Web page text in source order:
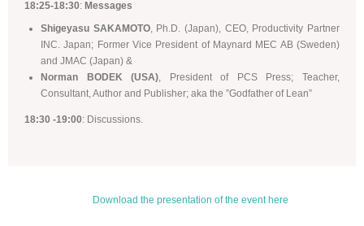
18:25-18:30: Messages
Shigeyasu SAKAMOTO, Ph.D. (Japan), CEO, Productivity Partner
INC. Japan; Former Vice President of Maynard MEC AB (Sweden)
and JMAC (Japan) &
Norman BODEK (USA) , President of PCS Press; Teacher,
Consultant, Author and Publisher; aka the ”Godfather of Lean”
18:30 -19:00: Discussions.
Download the presentation of the event here